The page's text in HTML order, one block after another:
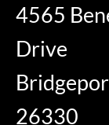
4565
Drive
26330